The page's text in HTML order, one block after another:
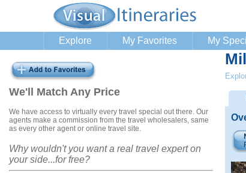
Explore My Favorites My
We'll Match Any Price
We have access to virtually every travel special out there. Our
agents make a commission from the travel wholesalers, same
as every other agent or online travel site.
Why wouldn't you want a real travel expert on
your side...for free?